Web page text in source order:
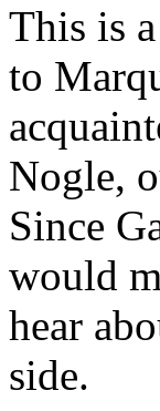
This is
to
Nogle,
Since
would
hear
side.